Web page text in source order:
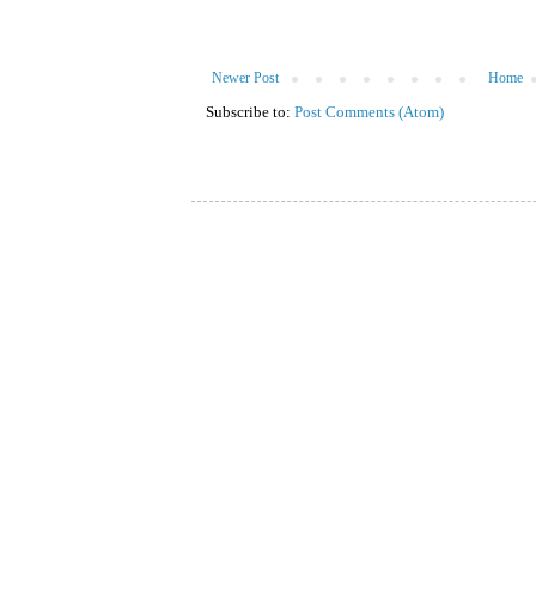
Newer Post Home
Subscribe to: Post Comments (Atom)